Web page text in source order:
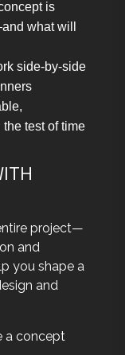
is
what will
side-by-side
test of time
project—
and
you shape a
and
a concept